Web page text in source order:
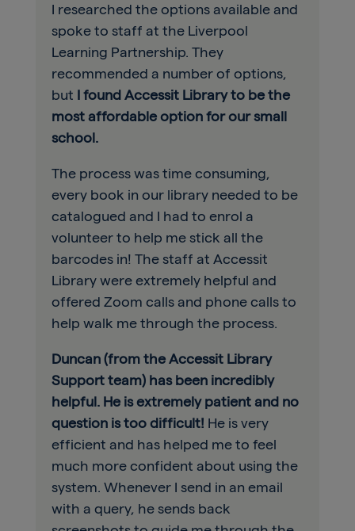
I researched the options available and
spoke to staff at the Liverpool
Learning Partnership. They
recommended a number of options,
but I found Accessit Library to be the
most affordable option for our small
school.
The process was time consuming,
every book in our library needed to be
catalogued and I had to enrol a
volunteer to help me stick all the
barcodes in! The staff at Accessit
Library were extremely helpful and
offered Zoom calls and phone calls to
help walk me through the process.
Duncan (from the Accessit Library
Support team) has been incredibly
helpful. He is extremely patient and no
question is too difficult! He is very
efficient and has helped me to feel
much more confident about using the
system. Whenever I send in an email
with a query, he sends back